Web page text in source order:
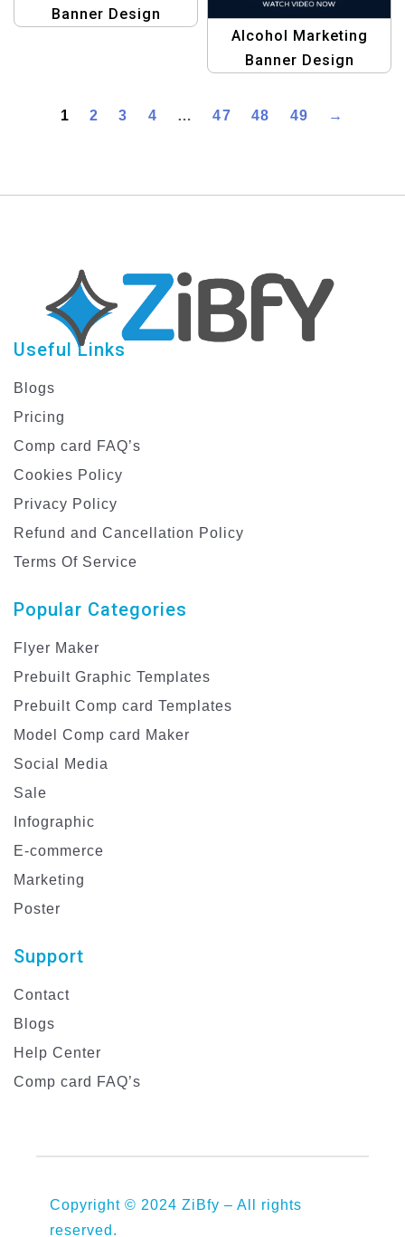
Banner Design
Alcohol Marketing
Banner Design
1 2 3 4 … 47 48 49 →
Useful Links
Blogs
Pricing
Comp card FAQ’s
Cookies Policy
Privacy Policy
Refund and Cancellation Policy
Terms Of Service
Popular Categories
Flyer Maker
Prebuilt Graphic Templates
Prebuilt Comp card Templates
Model Comp card Maker
Social Media
Sale
Infographic
E-commerce
Marketing
Poster
Support
Contact
Blogs
Help Center
Comp card FAQ’s
Copyright © 2024 ZiBfy – All rights
reserved.